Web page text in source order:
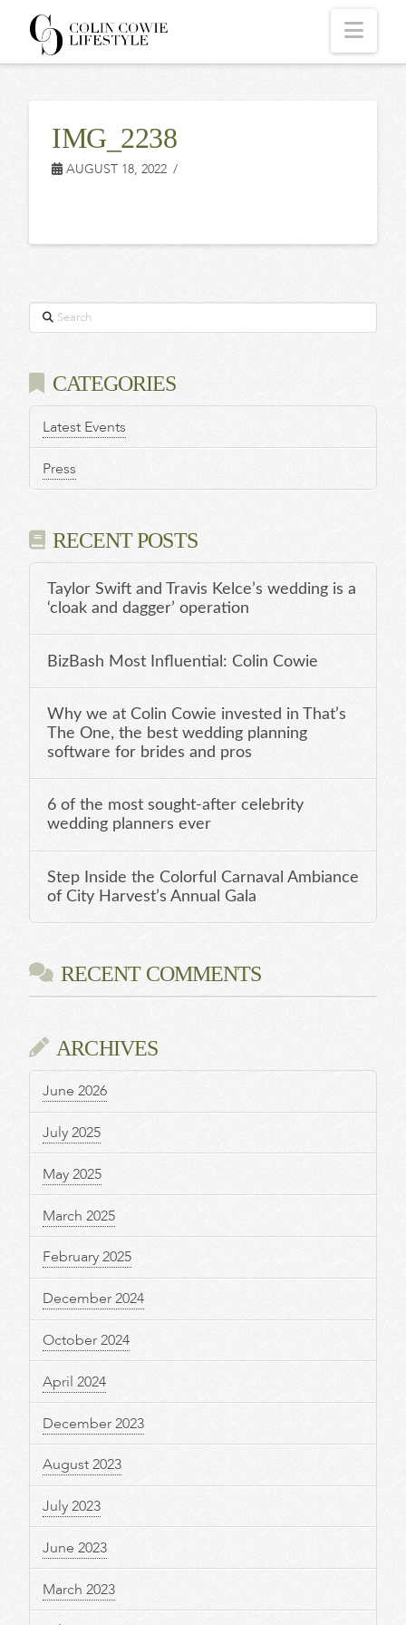
COLIN
LIFESTYLE
IMG_2238
AUGUST 18, 2022
Search
CATEGORIES
Latest Events
Press
RECENT POSTS
Taylor Swift and Travis Kelce’s wedding is a
‘cloak and dagger’ operation
BizBash Most Influential: Colin Cowie
Why we at Colin Cowie invested in That’s
The One, the best wedding planning
software for brides and pros
6 of the most sought-after celebrity
wedding planners ever
Step Inside the Colorful Carnaval Ambiance
of City Harvest’s Annual Gala
RECENT COMMENTS
ARCHIVES
June 2026
July 2025
May 2025
March 2025
February 2025
December 2024
October 2024
April 2024
December 2023
August 2023
July 2023
June 2023
March 2023